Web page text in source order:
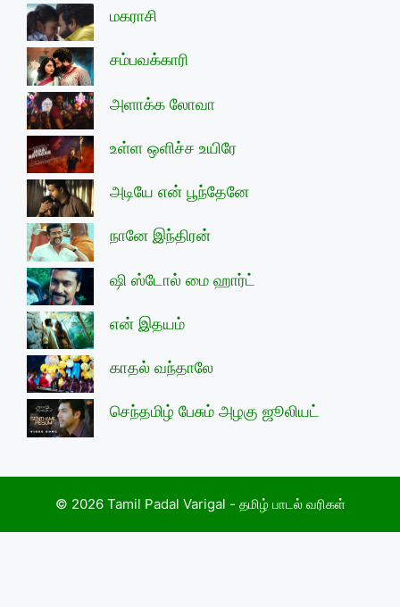
மகராசி
சம்பவக்காரி
அளாக்க லோவா
உள்ள ஒளிச்ச உயிரே
அடியே என் பூந்தேனே
நானே இந்திரன்
ஷி ஸ்டோல் மை ஹார்ட்
என் இதயம்
காதல் வந்தாலே
செந்தமிழ் பேசும் அழகு ஜூலியட்
© 2026 Tamil Padal Varigal - தமிழ் பாடல் வரிகள்